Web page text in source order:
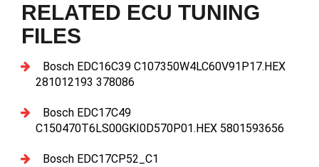
RELATED ECU TUNING
FILES
Bosch EDC16C39 C107350W4LC60V91P17.HEX
281012193 378086
Bosch EDC17C49
C150470T6LS00GKI0D570P01.HEX 5801593656
Bosch EDC17CP52_C1